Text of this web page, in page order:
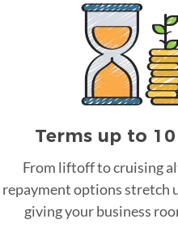
Terms up to 10
From liftoff to cruising
repayment options stretch
giving your business